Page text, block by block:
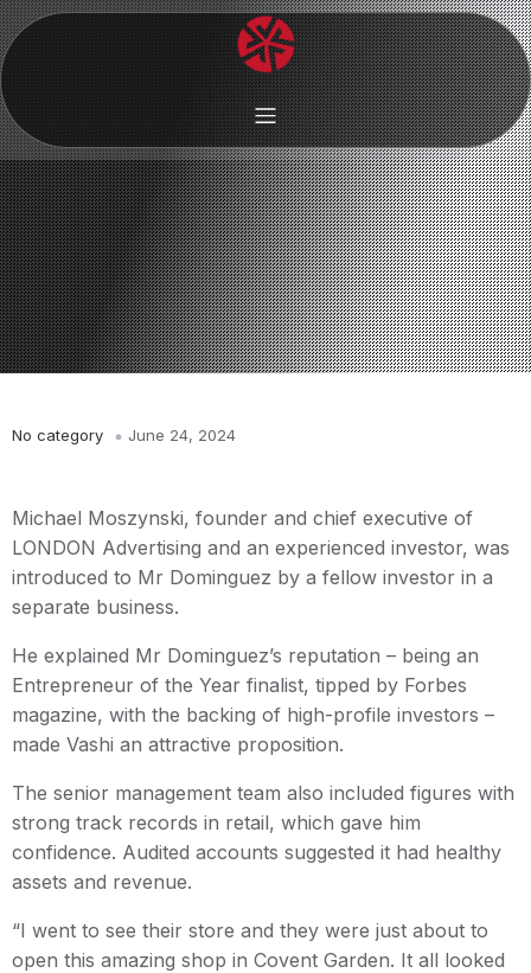
No category June 24, 2024
Michael Moszynski, founder and chief executive of
LONDON Advertising and an experienced investor, was
introduced to Mr Dominguez by a fellow investor in a
separate business.
He explained Mr Dominguez’s reputation – being an
Entrepreneur of the Year finalist, tipped by Forbes
magazine, with the backing of high-profile investors –
made Vashi an attractive proposition.
The senior management team also included figures with
strong track records in retail, which gave him
confidence. Audited accounts suggested it had healthy
assets and revenue.
“I went to see their store and they were just about to
open this amazing shop in Covent Garden. It all looked